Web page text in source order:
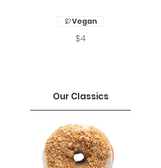
$4
Vegan
Our Classics